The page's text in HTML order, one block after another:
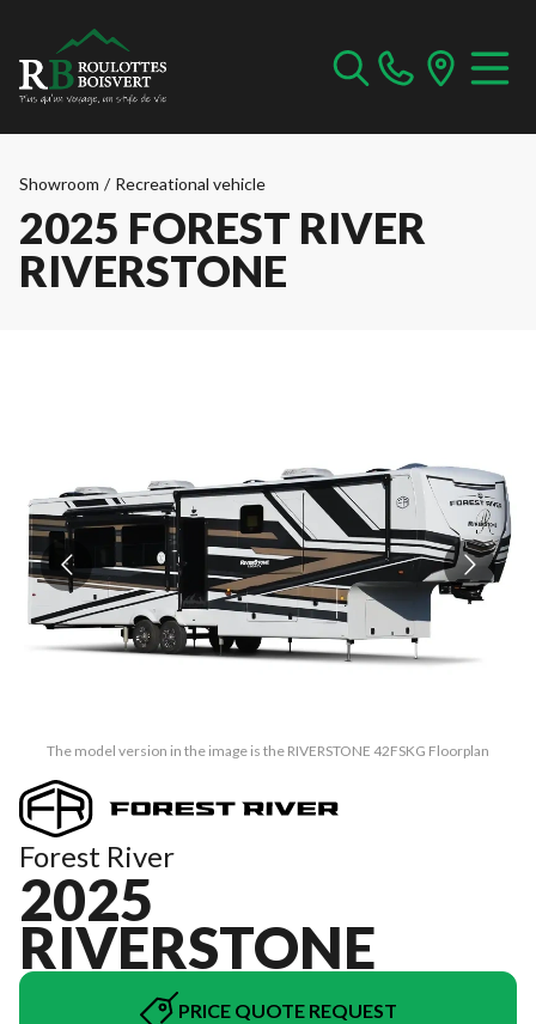
Showroom / Recreational vehicle
2025 FOREST RIVER
RIVERSTONE
The model version in the image is the RIVERSTONE 42FSKG Floorplan
Forest River
2025
RIVERSTONE
PRICE QUOTE REQUEST